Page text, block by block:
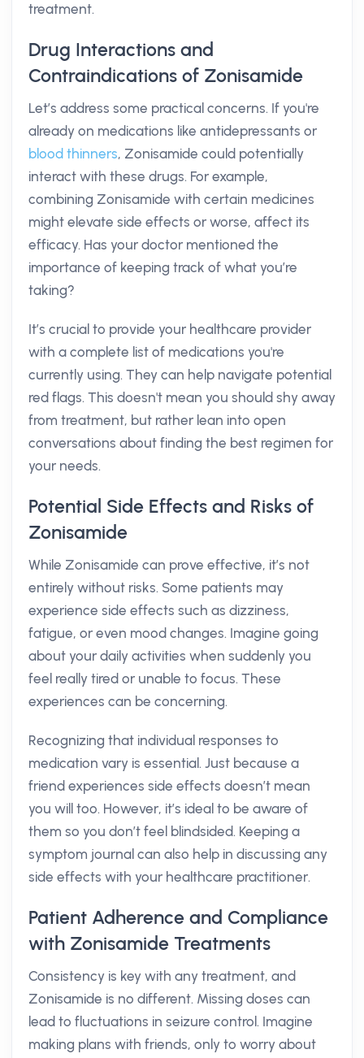
treatment.
Drug Interactions and
Contraindications of Zonisamide
Let’s address some practical concerns. If you're
already on medications like antidepressants or
blood thinners, Zonisamide could potentially
interact with these drugs. For example,
combining Zonisamide with certain medicines
might elevate side effects or worse, affect its
efficacy. Has your doctor mentioned the
importance of keeping track of what you’re
taking?
It’s crucial to provide your healthcare provider
with a complete list of medications you're
currently using. They can help navigate potential
red flags. This doesn't mean you should shy away
from treatment, but rather lean into open
conversations about finding the best regimen for
your needs.
Potential Side Effects and Risks of
Zonisamide
While Zonisamide can prove effective, it’s not
entirely without risks. Some patients may
experience side effects such as dizziness,
fatigue, or even mood changes. Imagine going
about your daily activities when suddenly you
feel really tired or unable to focus. These
experiences can be concerning.
Recognizing that individual responses to
medication vary is essential. Just because a
friend experiences side effects doesn’t mean
you will too. However, it’s ideal to be aware of
them so you don’t feel blindsided. Keeping a
symptom journal can also help in discussing any
side effects with your healthcare practitioner.
Patient Adherence and Compliance
with Zonisamide Treatments
Consistency is key with any treatment, and
Zonisamide is no different. Missing doses can
lead to fluctuations in seizure control. Imagine
making plans with friends, only to worry about